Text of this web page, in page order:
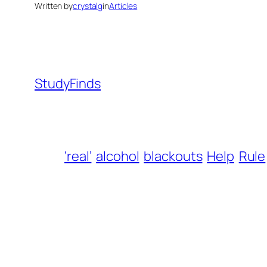
Written bycrystalginArticles
StudyFinds
‘real’ alcohol blackouts Help Rule